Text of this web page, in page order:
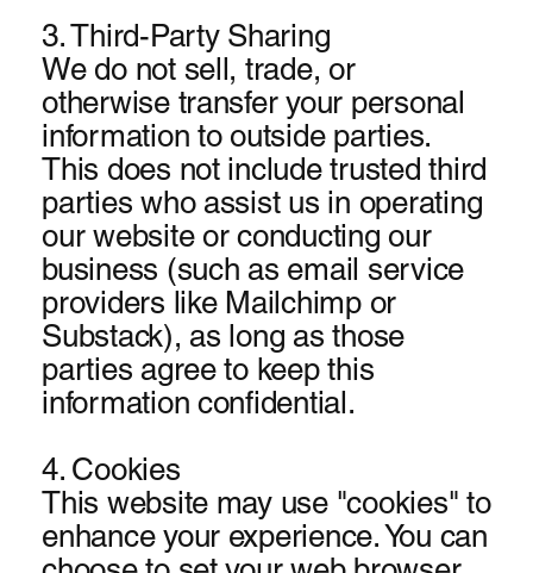
3. Third-Party Sharing
We do not sell, trade, or
otherwise transfer your personal
information to outside parties.
This does not include trusted third
parties who assist us in operating
our website or conducting our
business (such as email service
providers like Mailchimp or
Substack), as long as those
parties agree to keep this
information confidential.
4. Cookies
This website may use "cookies" to
enhance your experience. You can